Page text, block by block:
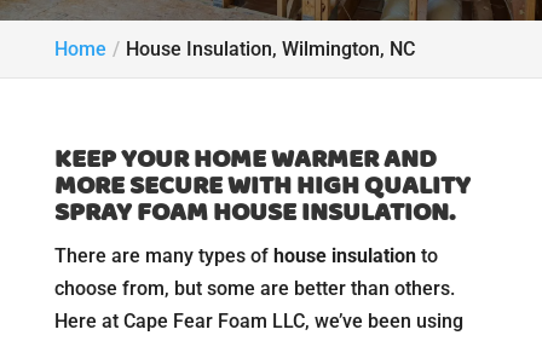
Home House Insulation, Wilmington, NC
KEEP YOUR HOME WARMER AND
MORE SECURE WITH HIGH QUALITY
SPRAY FOAM HOUSE INSULATION.
There are many types of house insulationto
choose from, but some are better than others.
Here at Cape Fear Foam LLC, we’ve been using